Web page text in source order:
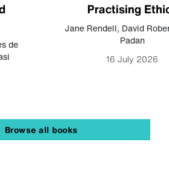
de
Practising
Jane Rendell, David
Padan
16 July 2026
Browse all books